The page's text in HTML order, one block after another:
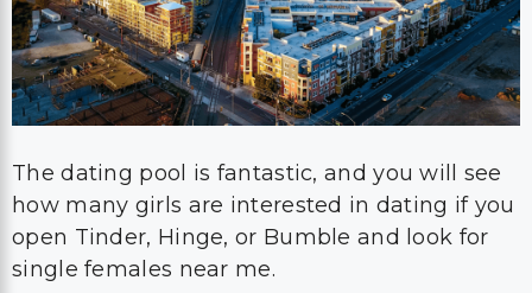
The dating pool is fantastic, and you will see
how many girls are interested in dating if you
open Tinder, Hinge, or Bumble and look for
single females near me.